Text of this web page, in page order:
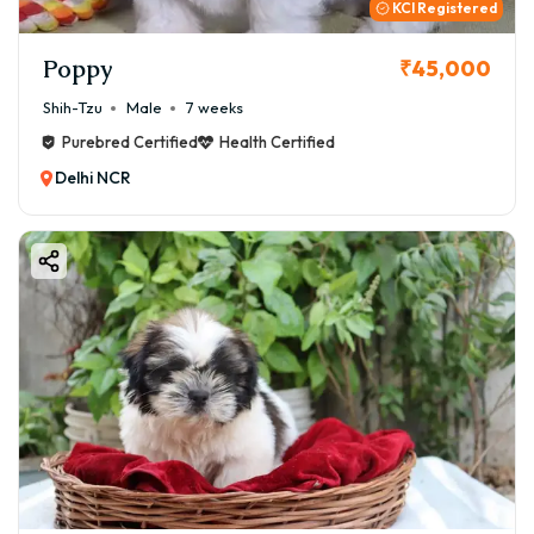
KCI Registered
Poppy ₹45,000
Shih-Tzu Male
7 weeks
Purebred Certified
Health Certified
Delhi NCR